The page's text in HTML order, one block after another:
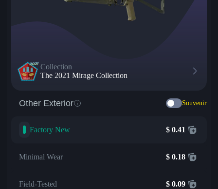
Collection
The 2021 Mirage Collection
Other Exterior Souvenir
Factory New $ 0.41
Minimal Wear $ 0.18
Field-Tested $ 0.09